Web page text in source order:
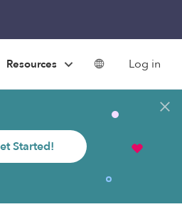
Resources Log in
Started!